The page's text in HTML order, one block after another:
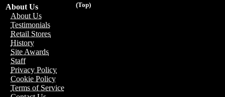
(Top)
About Us
About Us
Testimonials
Retail Stores
History
Site Awards
Staff
Privacy Policy
Cookie Policy
Terms of Service